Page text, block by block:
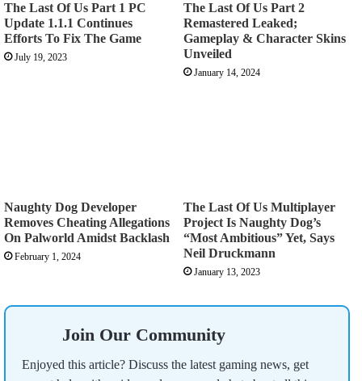
The Last Of Us Part 1 PC
Update 1.1.1 Continues
Efforts To Fix The Game
July 19, 2023
The Last Of Us Part 2
Remastered Leaked;
Gameplay & Character Skins
Unveiled
January 14, 2024
Naughty Dog Developer
Removes Cheating Allegations
On Palworld Amidst Backlash
February 1, 2024
The Last Of Us Multiplayer
Project Is Naughty Dog’s
“Most Ambitious” Yet, Says
Neil Druckmann
January 13, 2023
Join Our Community
Enjoyed this article? Discuss the latest gaming news, get